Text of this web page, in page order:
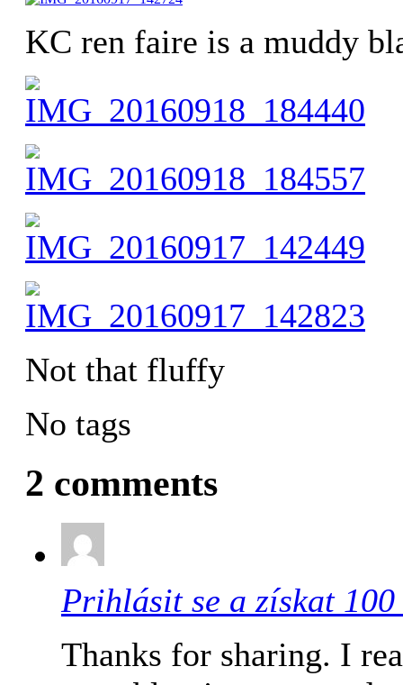
KC ren faire is a muddy
Not that fluffy
No tags
2 comments
Prihlásit se a získat 100
Thanks for sharing. I